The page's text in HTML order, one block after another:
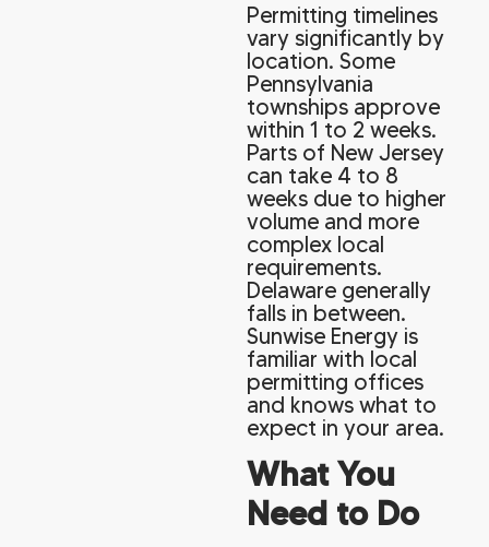
Permitting timelines
vary significantly by
location. Some
Pennsylvania
townships approve
within 1 to 2 weeks.
Parts of New Jersey
can take 4 to 8
weeks due to higher
volume and more
complex local
requirements.
Delaware generally
falls in between.
Sunwise Energy is
familiar with local
permitting offices
and knows what to
expect in your area.
What You
Need to Do